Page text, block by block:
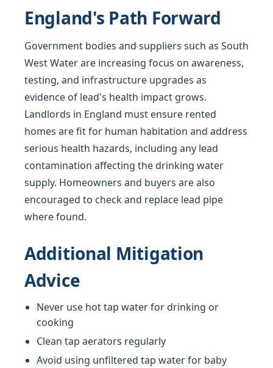
England's Path Forward
Government bodies and suppliers such as South
West Water are increasing focus on awareness,
testing, and infrastructure upgrades as
evidence of lead's health impact grows.
Landlords in England must ensure rented
homes are fit for human habitation and address
serious health hazards, including any lead
contamination affecting the drinking water
supply. Homeowners and buyers are also
encouraged to check and replace lead pipe
where found.
Additional Mitigation
Advice
Never use hot tap water for drinking or
cooking
Clean tap aerators regularly
Avoid using unfiltered tap water for baby